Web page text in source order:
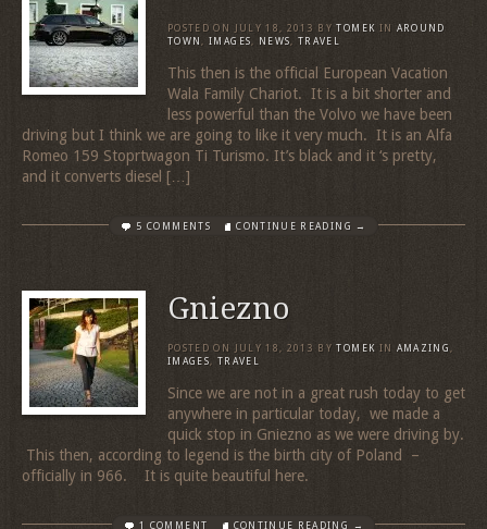
POSTED ON JULY 18, 2013 BY TOMEK IN
AROUND
TOWN,IMAGES, NEWS,TRAVEL
This then is the official European Vacation
Wala Family Chariot. It is a bit shorter and
less powerful than the Volvo we have been
driving but I think we are going to like it very much. It is an Alfa
Romeo 159 Stoprtwagon Ti Turismo. It’s black and it ‘s pretty,
and it converts diesel […]
5 COMMENTS CONTINUE READING →
Gniezno
POSTED ON JULY 18, 2013 BY TOMEK IN AMAZING,
IMAGES, TRAVEL
Since we are not in a great rush today to get
anywhere in particular today, we made a
quick stop in Gniezno as we were driving by.
This then, according to legend is the birth city of Poland –
officially in 966. It is quite beautiful here.
1 COMMENT CONTINUE READING →